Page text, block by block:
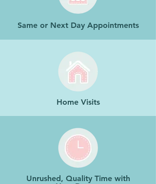
Same or Next Day Appointments
Home Visits
Unrushed, Quality Time with